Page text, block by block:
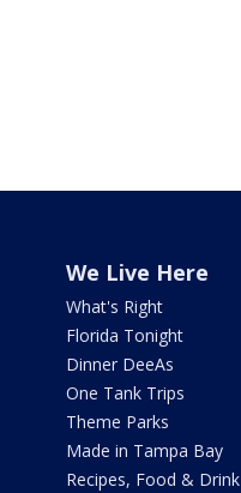
We Live Here
What's Right
Florida Tonight
Dinner DeeAs
One Tank Trips
Theme Parks
Made in Tampa Bay
Recipes, Food & Drink